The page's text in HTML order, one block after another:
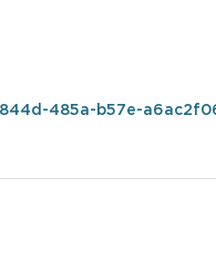
b57e-